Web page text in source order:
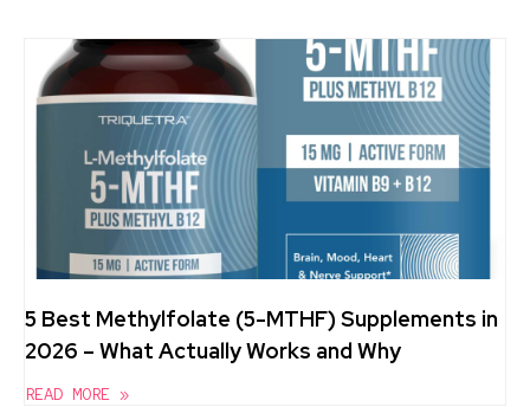
5 Best Methylfolate (5-MTHF) Supplements in
2026 – What Actually Works and Why
READ MORE »